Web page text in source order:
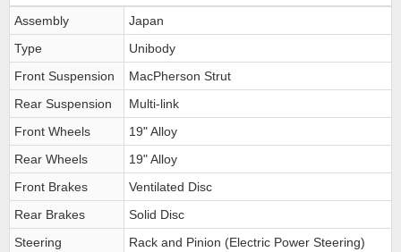
Assembly
Japan
Type
Unibody
Front Suspension
MacPherson Strut
Rear Suspension
Multi-link
Front Wheels
19" Alloy
Rear Wheels
19" Alloy
Front Brakes
Ventilated Disc
Rear Brakes
Solid Disc
Steering
Rack and Pinion (Electric Power Steering)